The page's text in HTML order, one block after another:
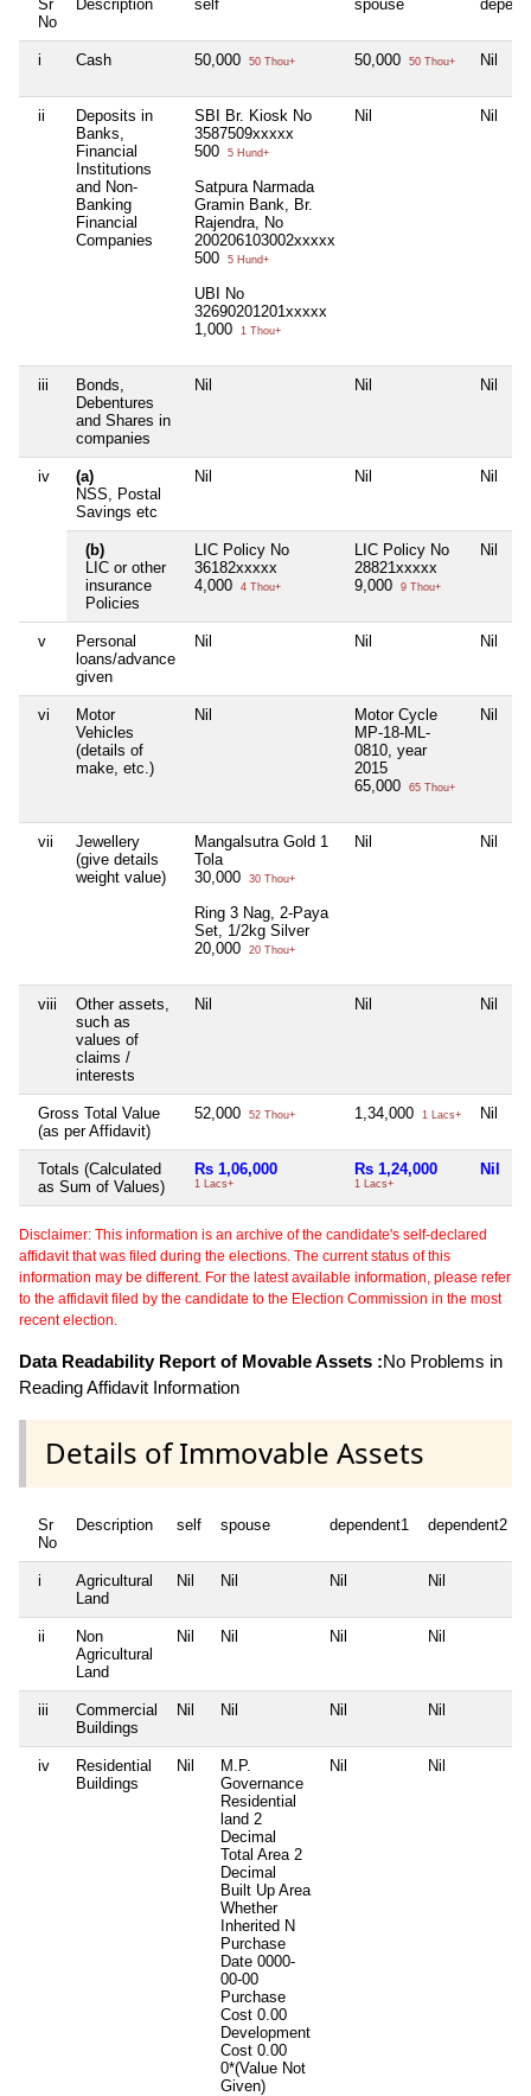
Sr
No
Description self spouse
i Cash 50,000 50 Thou+ 50,000 50 Thou+ Nil
ii
Deposits in
Banks,
Financial
Institutions
and Non-
Banking
Financial
Companies
SBI Br. Kiosk No
3587509xxxxx
500
5 Hund+
Satpura Narmada
Gramin Bank, Br.
Rajendra, No
200206103002xxxxx
500
5 Hund+
UBI No
32690201201xxxxx
1,000
1 Thou+
Nil Nil
iii
Bonds,
Debentures
and Shares in
companies
Nil Nil Nil
iv
(a)
NSS, Postal
Savings etc
Nil Nil Nil
(b)
LIC or other
insurance
Policies
LIC Policy No
36182xxxxx
4,000
4 Thou+
LIC Policy No
28821xxxxx
9,000
9 Thou+
Nil
v
Personal
loans/advance
given
Nil Nil Nil
vi
Motor
Vehicles
(details of
make, etc.)
Nil
Motor Cycle
MP-18-ML-
0810, year
2015
65,000
65 Thou+
Nil
vii
Jewellery
(give details
weight value)
Mangalsutra Gold 1
Tola
30,000
30 Thou+
Ring 3 Nag, 2-Paya
Set, 1/2kg Silver
20,000
20 Thou+
Nil Nil
viii
Other assets,
such as
values of
claims /
interests
Nil Nil Nil
Gross Total Value
(as per Affidavit)
52,000 52 Thou+ 1,34,000 1 Lacs+ Nil
Totals (Calculated
as Sum of Values)
Rs 1,06,000
1 Lacs+
Rs 1,24,000
1 Lacs+
Nil
Disclaimer: This information is an archive of the candidate's self-declared
affidavit that was filed during the elections. The current status of this
information may be different. For the latest available information, please refer
to the affidavit filed by the candidate to the Election Commission in the most
recent election.
Data Readability Report of Movable Assets :No Problems in
Reading Affidavit Information
Details of Immovable Assets
Sr
No
Description self spouse dependent1 dependent2
i
Agricultural
Land
Nil Nil Nil Nil
ii
Non
Agricultural
Land
Nil Nil Nil Nil
iii
Commercial
Buildings
Nil Nil Nil Nil
iv
Residential
Buildings
Nil
M.P.
Governance
Residential
land 2
Decimal
Total Area 2
Decimal
Built Up Area
Whether
Inherited N
Purchase
Date 0000-
00-00
Purchase
Cost 0.00
Development
Cost 0.00
0*(Value Not
Given)
Nil Nil